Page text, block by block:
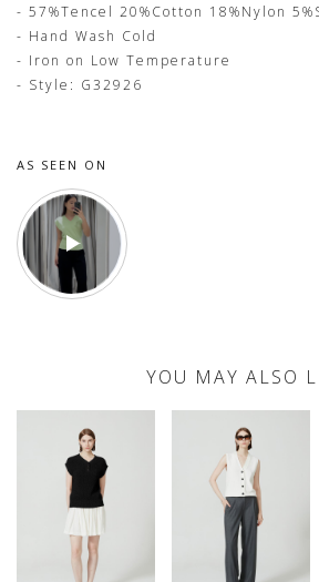
- 57%Tencel 20%Cotton 18%Nylon
- Hand Wash Cold
- Iron on Low Temperature
- Style: G32926
AS SEEN ON
YOU MAY ALSO